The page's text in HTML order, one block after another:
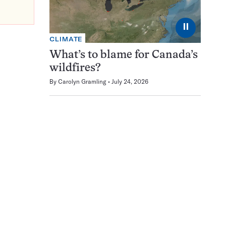
⏸
CLIMATE
What’s to blame for Canada’s
wildfires?
By Carolyn Gramling July 24, 2026